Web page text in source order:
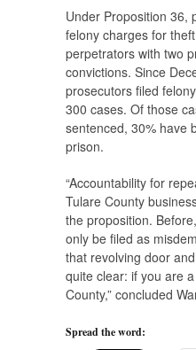
Under Proposition 36,
felony charges for
perpetrators with two
convictions. Since
prosecutors filed
300 cases. Of those
sentenced, 30% have
prison.
“Accountability for
Tulare County
the proposition.
only be filed as
that revolving door
quite clear: if you are
County,” concluded
Spread the word: